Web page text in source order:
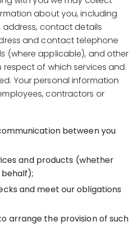
about you, including
contact details
and contact telephone
(where applicable), and other
of which services and
Your personal information
contractors or
between you
and products (whether
and meet our obligations
arrange the provision of such